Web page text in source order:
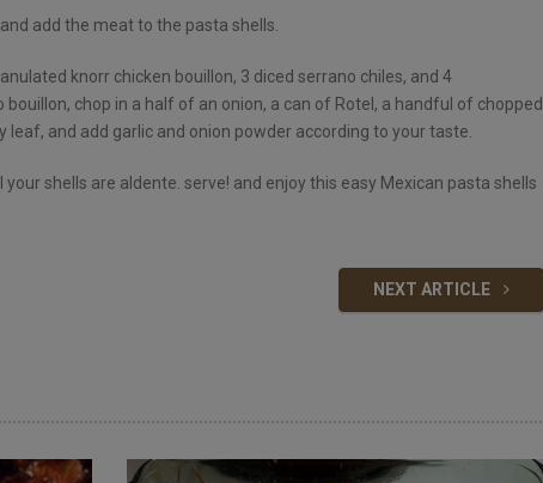
add the meat to the pasta shells.
knorr chicken bouillon, 3 diced serrano chiles, and 4
chop in a half of an onion, a can of Rotel, a handful of chopped
and add garlic and onion powder according to your taste.
shells are aldente. serve! and enjoy this easy Mexican pasta shells
NEXT ARTICLE